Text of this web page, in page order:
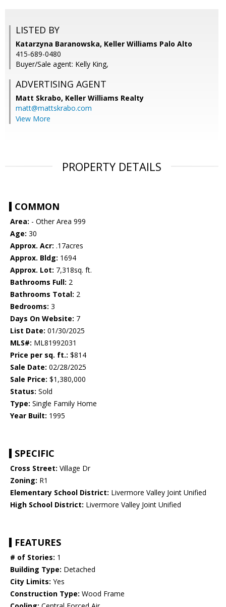
LISTED BY
Katarzyna Baranowska, Keller Williams Palo Alto
415-689-0480
Buyer/Sale agent: Kelly King,
ADVERTISING AGENT
Matt Skrabo, Keller Williams Realty
matt@mattskrabo.com
View More
PROPERTY DETAILS
COMMON
Area: - Other Area 999
Age: 30
Approx. Acr: .17acres
Approx. Bldg: 1694
Approx. Lot: 7,318sq. ft.
Bathrooms Full: 2
Bathrooms Total: 2
Bedrooms: 3
Days On Website: 7
List Date: 01/30/2025
MLS#: ML81992031
Price per sq. ft.: $814
Sale Date: 02/28/2025
Sale Price: $1,380,000
Status: Sold
Type: Single Family Home
Year Built: 1995
SPECIFIC
Cross Street: Village Dr
Zoning: R1
Elementary School District: Livermore Valley Joint Unified
High School District: Livermore Valley Joint Unified
FEATURES
# of Stories: 1
Building Type: Detached
City Limits: Yes
Construction Type: Wood Frame